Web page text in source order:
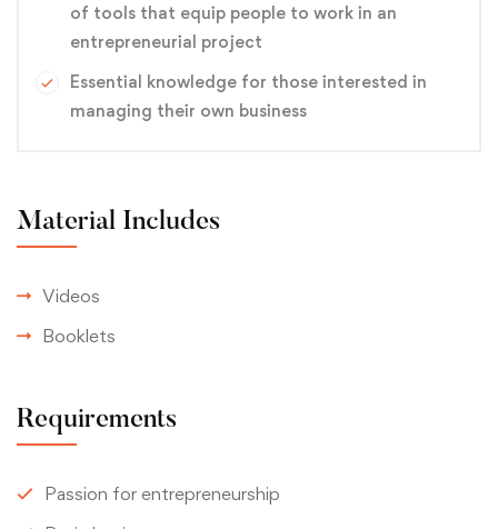
of tools that equip people to work in an
entrepreneurial project
Essential knowledge for those interested in
managing their own business
Material Includes
Videos
Booklets
Requirements
Passion for entrepreneurship